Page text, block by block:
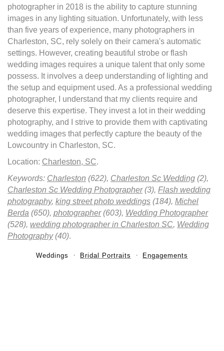
photographer in 2018 is the ability to capture stunning
images in any lighting situation. Unfortunately, with less
than five years of experience, many photographers in
Charleston, SC, rely solely on their camera's automatic
settings. However, creating beautiful strobe or flash
wedding images requires a unique talent that only some
possess. It involves a deep understanding of lighting and
the setup and equipment used. As a professional wedding
photographer, I understand that my clients require and
deserve this expertise. They invest a lot in their wedding
photography, and I strive to provide them with captivating
wedding images that perfectly capture the beauty of the
Lowcountry in Charleston, SC.
Location: Charleston, SC.
Keywords: Charleston (622), Charleston Sc Wedding (2),
Charleston Sc Wedding Photographer(3), Flash wedding
photography, king street photo weddings (184), Michel
Berda (650), photographer(603), Wedding Photographer
(528), wedding photographer in Charleston SC, Wedding
Photography(40).
Weddings Bridal Portraits Engagements